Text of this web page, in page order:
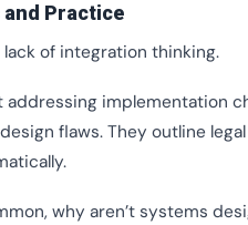
and Practice
of integration thinking.
implementation
flaws. They outline
why aren’t systems